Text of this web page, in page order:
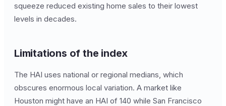
squeeze reduced existing home sales to their lowest
levels in decades.
Limitations of the index
The HAI uses national or regional medians, which
obscures enormous local variation. A market like
Houston might have an HAI of 140 while San Francisco